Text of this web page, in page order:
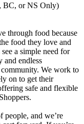
BC, or NS Only)
through food because
food they love and
a simple need for
and endless
We work to
on to get their
safe and flexible
people, and we’re